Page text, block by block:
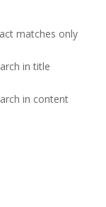
matches only
in title
in content